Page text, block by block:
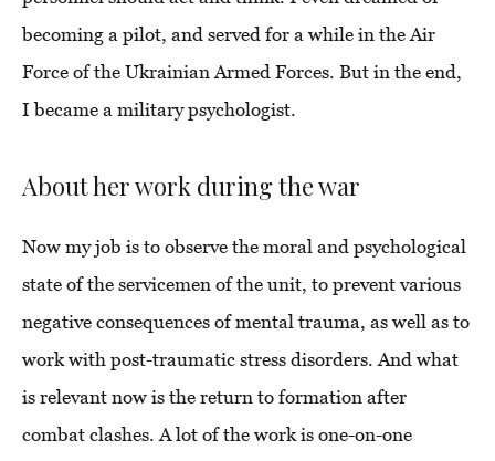
becoming a pilot, and served for a while in the Air
Force of the Ukrainian Armed Forces. But in the end,
I became a military psychologist.
About her work during the war
Now my job is to observe the moral and psychological
state of the servicemen of the unit, to prevent various
negative consequences of mental trauma, as well as to
work with post-traumatic stress disorders. And what
is relevant now is the return to formation after
combat clashes. A lot of the work is one-on-one